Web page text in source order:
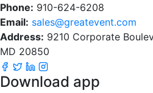
Phone: 910-624-6208
Email: sales@greatevent.com
Address: 9210 Corporate
MD 20850
Download app